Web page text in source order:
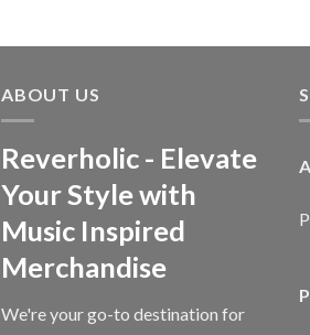
ABOUT US
Reverholic - Elevate
Your Style with
Music Inspired
Merchandise
We're your go-to destination for